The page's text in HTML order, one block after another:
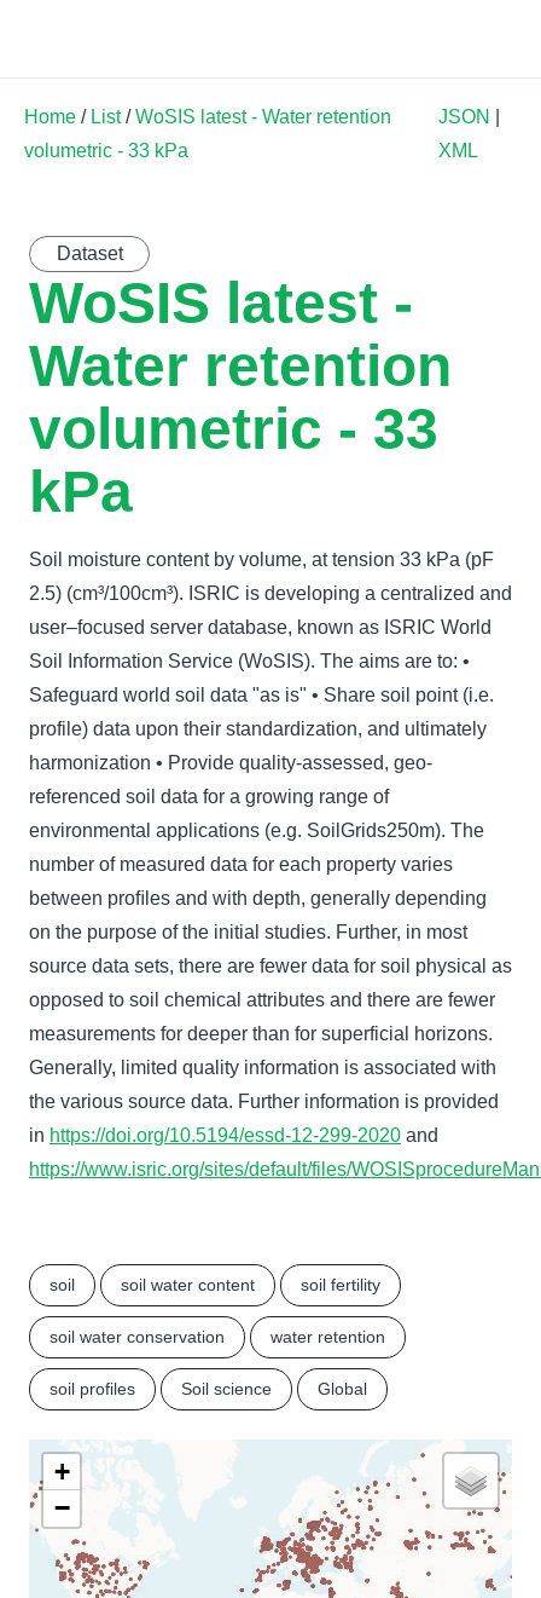
Home / List/WoSIS latest - Water retention
volumetric - 33 kPa
JSON
XML
Dataset
WoSIS latest -
Water retention
volumetric - 33
kPa
Soil moisture content by volume, at tension 33 kPa (pF
2.5) (cm³/100cm³). ISRIC is developing a centralized and
user–focused server database, known as ISRIC World
Soil Information Service (WoSIS). The aims are to: •
Safeguard world soil data "as is" • Share soil point (i.e.
profile) data upon their standardization, and ultimately
harmonization • Provide quality-assessed, geo-
referenced soil data for a growing range of
environmental applications (e.g. SoilGrids250m). The
number of measured data for each property varies
between proﬁles and with depth, generally depending
on the purpose of the initial studies. Further, in most
source data sets, there are fewer data for soil physical as
opposed to soil chemical attributes and there are fewer
measurements for deeper than for superficial horizons.
Generally, limited quality information is associated with
the various source data. Further information is provided
in https://doi.org/10.5194/essd-12-299-2020 and
https://www.isric.org/sites/default/files/
soil soil water content soil fertility
soil water conservation water retention
soil profiles Soil science Global
+
−